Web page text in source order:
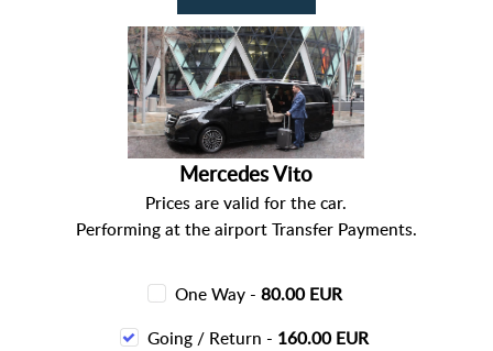
Mercedes Vito
Prices are valid for the car.
Performing at the airport Transfer Payments.
One Way - 80.00 EUR
Going / Return - 160.00 EUR